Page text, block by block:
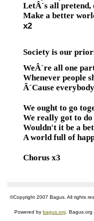
LetÂ´s all pretend,
Make a better
x2
Society is our
WeÂ´re all one
Whenever people
Â´Cause
We ought to go
We really got to
Wouldn't it be a
A world full of
Chorus x3
©Copyright 2007 Bagus. All rights
Powered by bagus.org .